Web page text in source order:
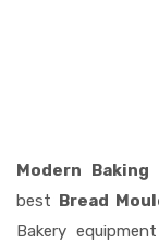
Modern Baking
best Bread
Bakery